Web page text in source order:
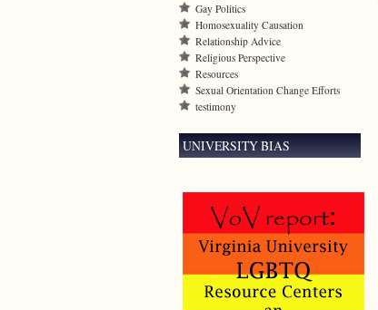
Gay Politics
Homosexuality Causation
Relationship Advice
Religious Perspective
Resources
Sexual Orientation Change Efforts
testimony
UNIVERSITY BIAS